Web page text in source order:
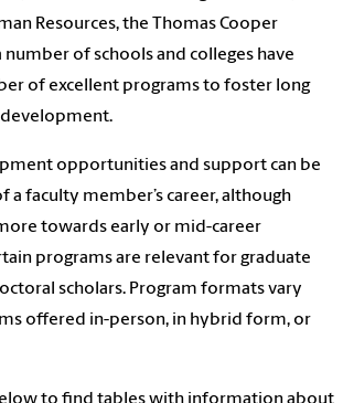
Resources, the Thomas Cooper
number of schools and colleges have
of excellent programs to foster long
opportunities and support can be
a faculty member’s career, although
towards early or mid-career
programs are relevant for graduate
scholars. Program formats vary
offered in-person, in hybrid form, or
to find tables with information about